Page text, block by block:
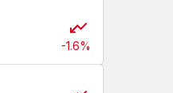
-1.6%